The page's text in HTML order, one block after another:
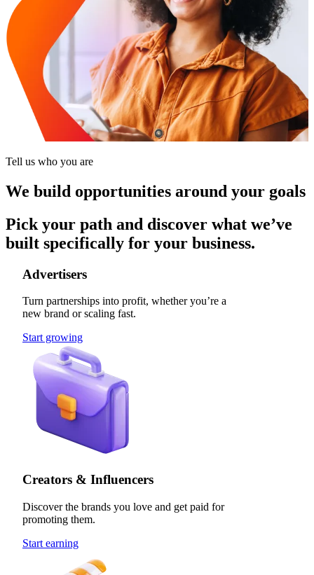
Tell us who you are
We build opportunities around your goals
Pick your path and discover what we’ve
built specifically for your business.
Advertisers
Turn partnerships into profit, whether you’re a
new brand or scaling fast.
Start growing
Creators & Influencers
Discover the brands you love and get paid for
promoting them.
Start earning